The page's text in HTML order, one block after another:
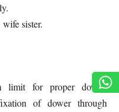
sister.
limit for proper dower.
of dower through